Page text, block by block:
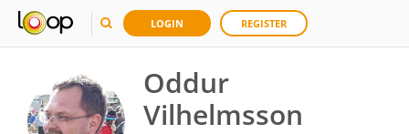
LOGIN REGISTER
Oddur
Vilhelmsson